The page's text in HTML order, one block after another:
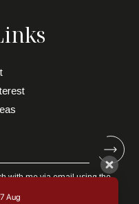
with me via email using the
for the purpose of news,
Aug